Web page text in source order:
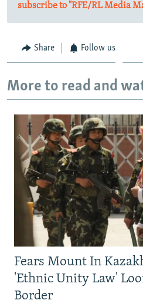
subscribe to "RFE/RL Media
Share Follow us
More to read and
Fears Mount In
'Ethnic Unity Law'
Border